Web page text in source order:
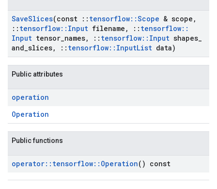
SaveSlices(const :: tensorflow::Scope & scope ,
:: tensorflow:: Input filename , :: tensorflow::
Input tensor names, :: tensorflow:: Input shapes
and slices, :: tensorflow:: InputList data)
Public attributes
operation
Operation
Public functions
operator:: tensorflow:: Operation() const